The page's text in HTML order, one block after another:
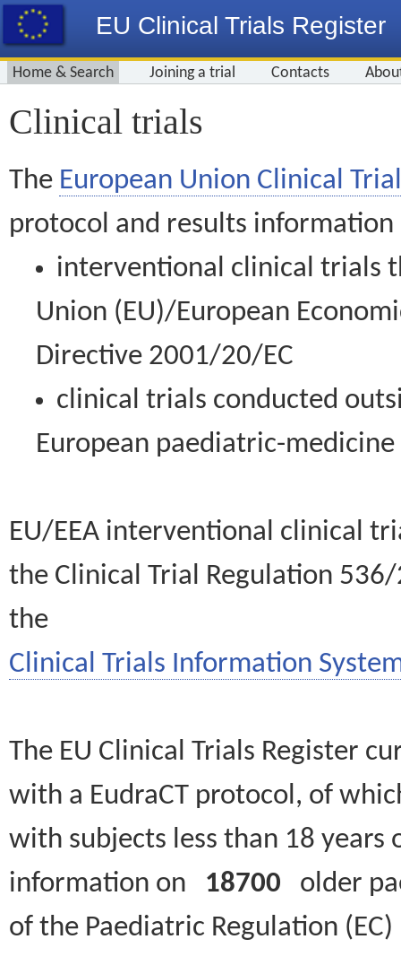
EU Clinical Trials Register
Home & Search Joining a trial Contacts
Clinical trials
The European Union Clinical
protocol and results information
interventional clinical trials
Union (EU)/European
Directive 2001/20/EC
clinical trials conducted
European paediatric-
EU/EEA interventional clinical
the Clinical Trial Regulation
the
Clinical Trials Information
The EU Clinical Trials Register
with a EudraCT protocol, of
with subjects less than 18
information on 18700 older
of the Paediatric Regulation